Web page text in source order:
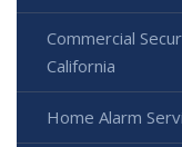
Commercial
California
Home Alarm